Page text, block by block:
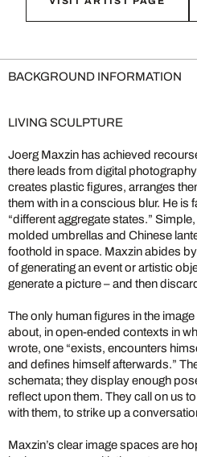
BACKGROUND INFORMATION
LIVING SCULPTURE
Joerg Maxzin has achieved
there leads from digital
creates plastic figures, arranges
them with in a conscious blur. He is
“different aggregate states.”
molded umbrellas and Chinese
foothold in space. Maxzin abides
of generating an event or artistic
generate a picture – and then
The only human figures in the
about, in open-ended contexts in
wrote, one “exists, encounters
and defines himself afterwards.”
schemata; they display enough
reflect upon them. They call on us
with them, to strike up a
Maxzin’s clear image spaces are